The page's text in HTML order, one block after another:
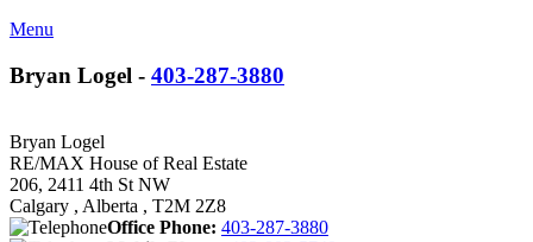
Menu
Bryan Logel - 403-287-3880
Bryan Logel
RE/MAX House of Real Estate
206, 2411 4th St NW
Calgary , Alberta , T2M 2Z8
Office Phone: 403-287-3880